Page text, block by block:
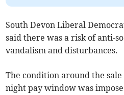
South Devon Liberal
said there was a risk of anti-
vandalism and disturbances.
The condition around the
night pay window was